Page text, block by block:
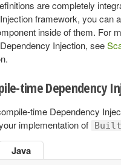
are completely
framework, you can
inside of them. For
Injection, see
time Dependency
time Dependency
implementation of
Java